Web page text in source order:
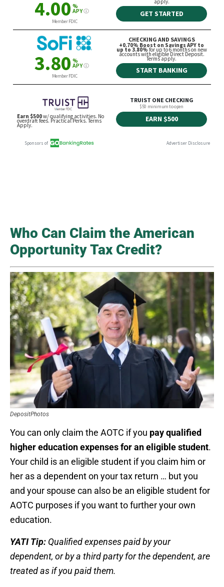
Who Can Claim the American
Opportunity Tax Credit?
DepositPhotos
You can only claim the AOTC if you pay qualified
higher education expenses for an eligible student.
Your child is an eligible student if you claim him or
her as a dependent on your tax return … but you
and your spouse can also be an eligible student for
AOTC purposes if you want to further your own
education.
YATI Tip: Qualified expenses paid by your
dependent, or by a third party for the dependent, are
treated as if you paid them.